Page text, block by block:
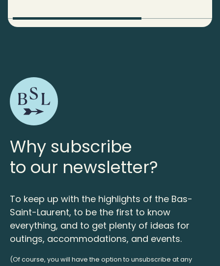
Why subscribe
to our newsletter?
To keep up with the highlights of the Bas-
Saint-Laurent, to be the first to know
everything, and to get plenty of ideas for
outings, accommodations, and events.
(Of course, you will have the option to unsubscribe at any